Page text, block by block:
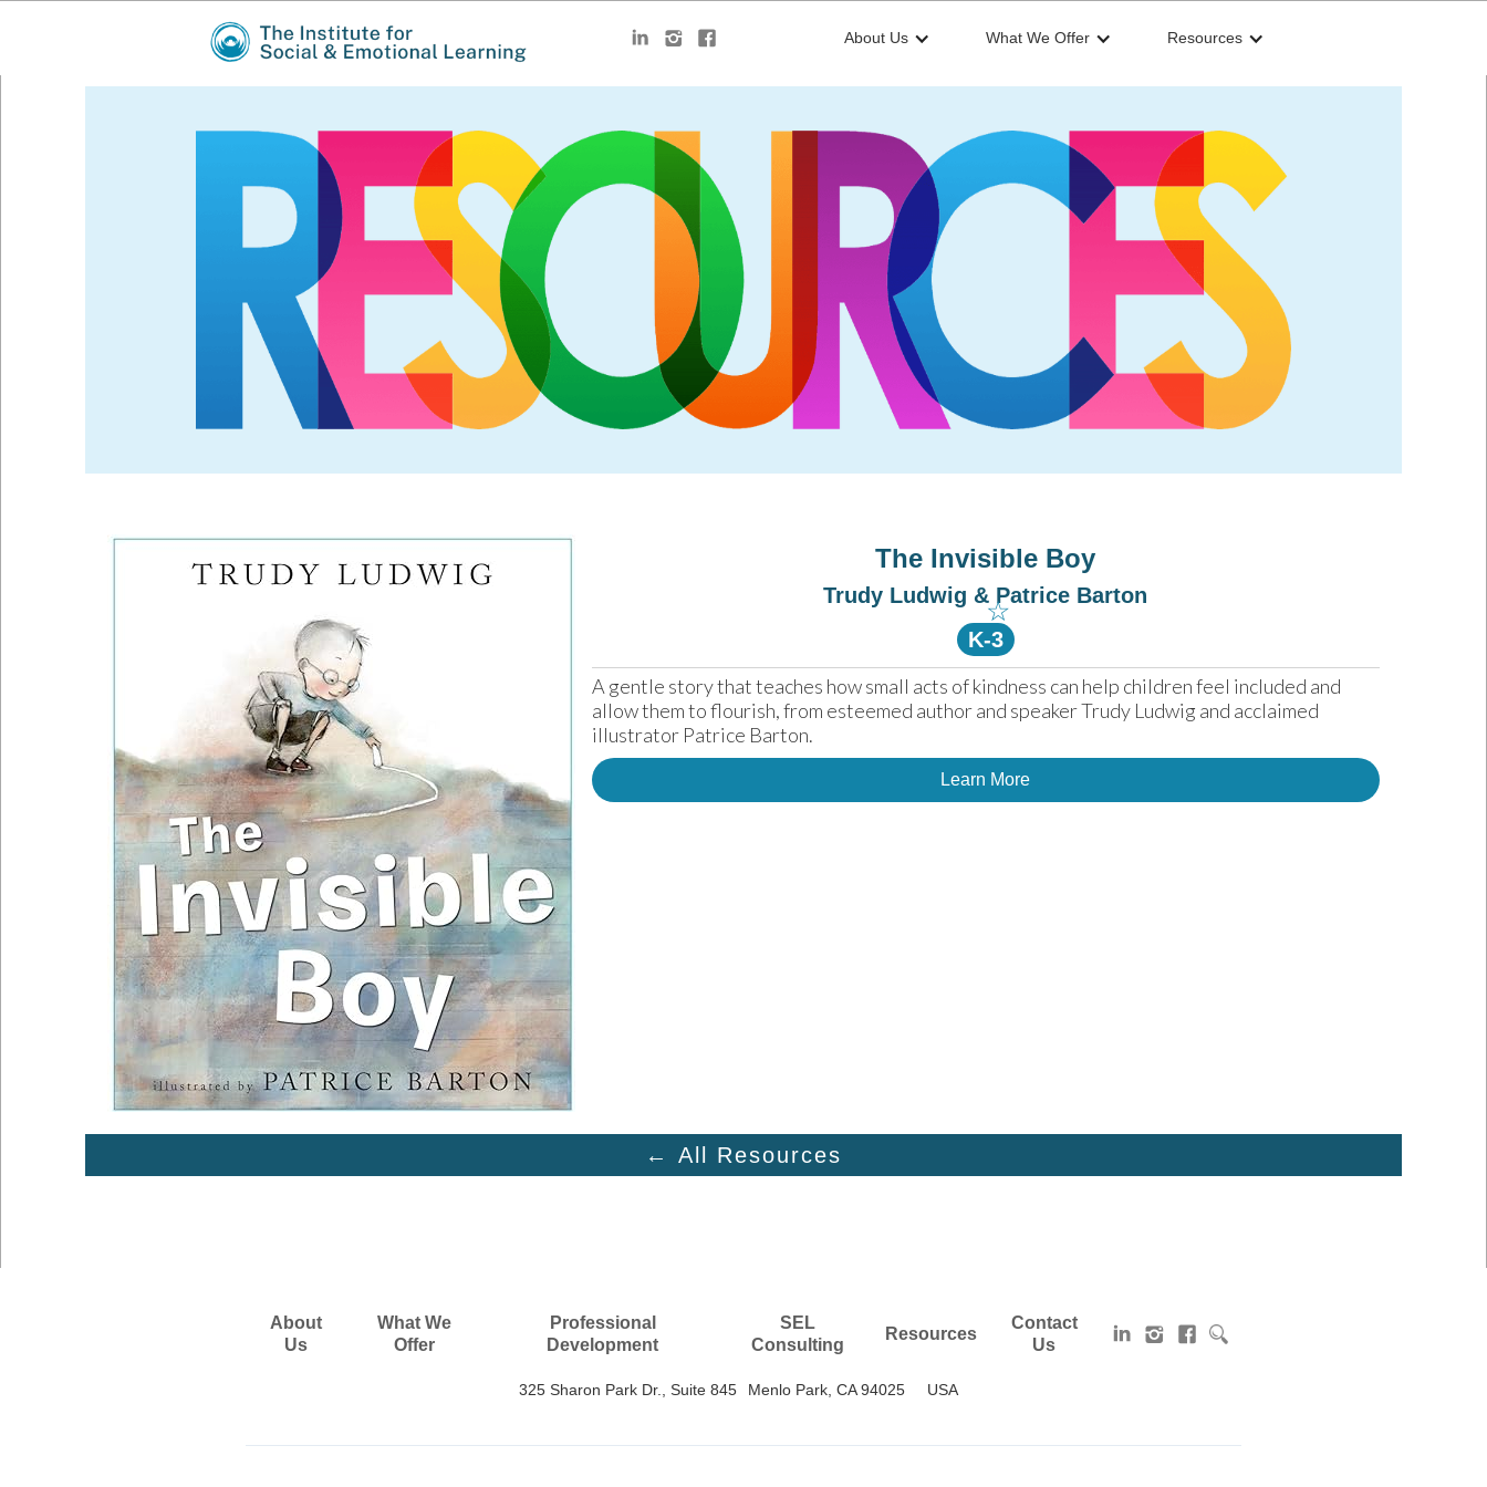
About Us What We Offer Resources
☆
The Invisible Boy
Trudy Ludwig & Patrice Barton
K-3
A gentle story that teaches how small acts of kindness can help children feel included and
allow them to flourish, from esteemed author and speaker Trudy Ludwig and acclaimed
illustrator Patrice Barton.
Learn More
← All Resources
About
Us
What We
Offer
Professional
Development
SEL
Consulting
Resources
Contact
Us
325 Sharon Park Dr., Suite 845 Menlo Park, CA 94025 USA